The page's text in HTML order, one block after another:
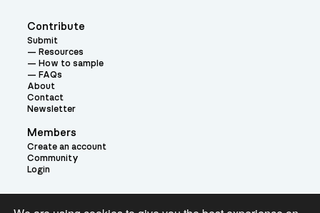
Contribute
Submit
Resources
How to sample
FAQs
About
Contact
Newsletter
Members
Create an account
Community
Login
Theme: